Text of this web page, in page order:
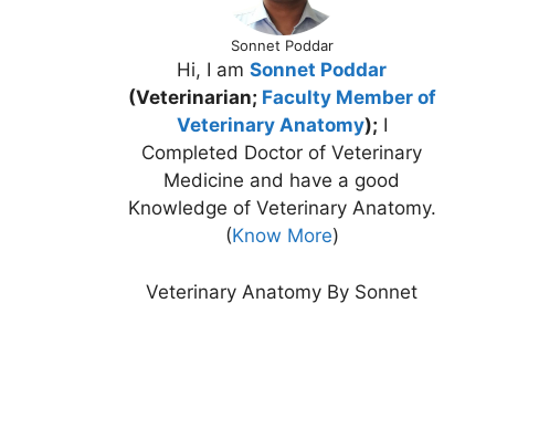
Sonnet Poddar
Hi, I am Sonnet Poddar
(Veterinarian; Faculty Member of
Veterinary Anatomy); I
Completed Doctor of Veterinary
Medicine and have a good
Knowledge of Veterinary Anatomy.
(Know More)
Veterinary Anatomy By Sonnet